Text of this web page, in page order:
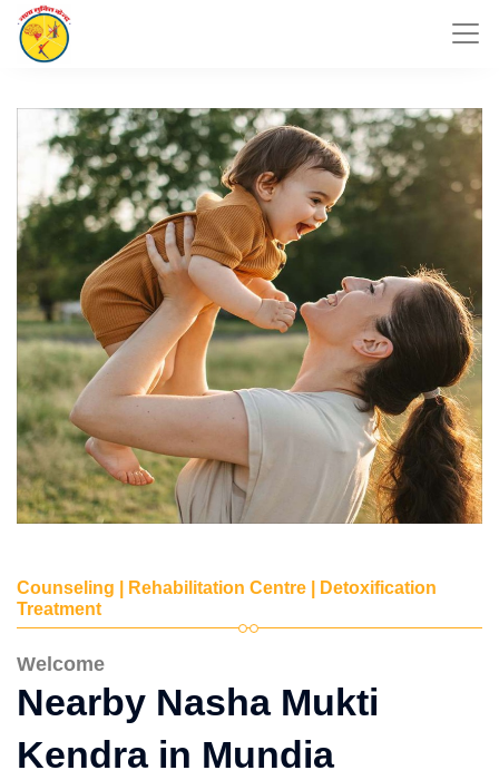
Counseling | Rehabilitation Centre | Detoxification
Treatment
Welcome
Nearby Nasha Mukti
Kendra in Mundia